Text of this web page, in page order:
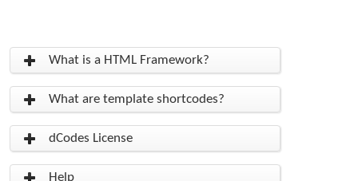
What is a HTML Framework?
What are template shortcodes?
dCodes License
Help